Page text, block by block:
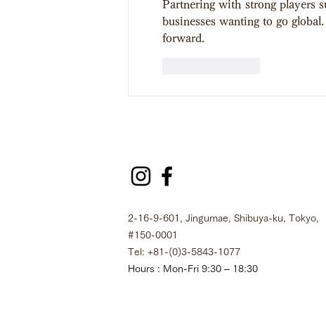
Partnering with strong players
businesses wanting to go
forward.
2-16-9-601, Jingumae, Shibuya-ku, Tokyo,
#150-0001
Tel: +81-(0)3-5843-1077
Hours : Mon-Fri 9:30 – 18:30